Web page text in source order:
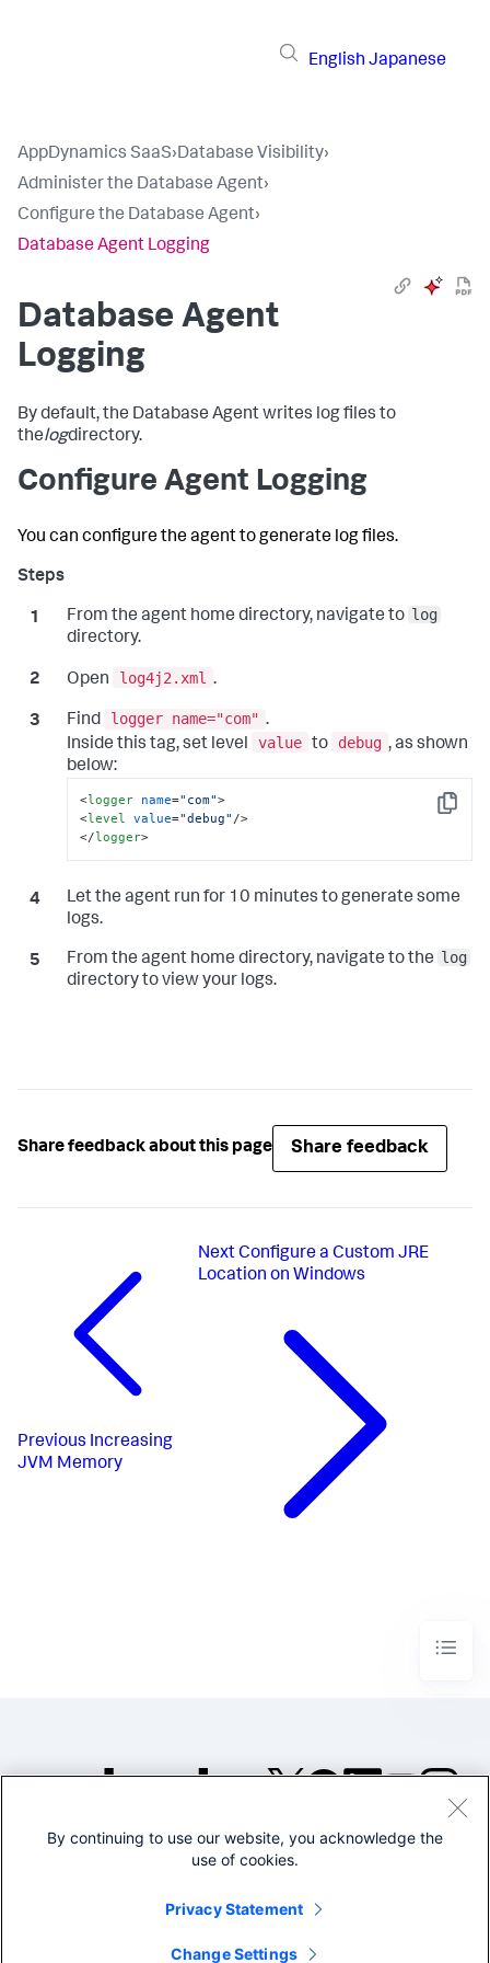
English Japanese
AppDynamics SaaS›Database Visibility›
Administer the Database Agent›
Configure the Database Agent›
Database Agent Logging
Database Agent
Logging
By default, the Database Agent writes log files to
thelogdirectory.
Configure Agent Logging
You can configure the agent to generate log files.
From the agent home directory, navigate to log
directory.
Open log4j2.xml .
Find logger name="com" .
Inside this tag, set level
value to debug , as shown
below:
Copy
<logger name="com">
<level value="debug" />
</logger>
Let the agent run for 10 minutes to generate some
logs.
From the agent home directory, navigate to the log
directory to view your logs.
Share feedback about this page Share feedback
Previous Increasing
JVM Memory
Next Configure a Custom JRE
Location on Windows
©2005-2026 Splunk Inc. All
Legal
By continuing to use our website, you acknowledge the
use of cookies.
Privacy Statement
Change Settings